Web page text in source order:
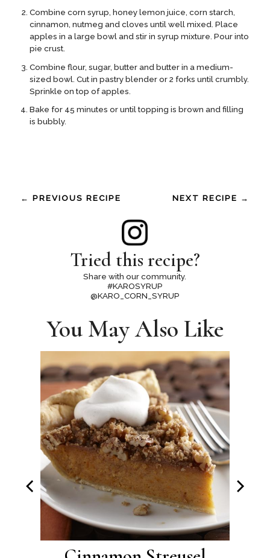
Combine corn syrup, honey lemon juice, corn starch,
cinnamon, nutmeg and cloves until well mixed. Place
apples in a large bowl and stir in syrup mixture. Pour into
pie crust.
Combine flour, sugar, butter and butter in a medium-
sized bowl. Cut in pastry blender or 2 forks until crumbly.
Sprinkle on top of apples.
Bake for 45 minutes or until topping is brown and filling
is bubbly.
← PREVIOUS RECIPE NEXT RECIPE →
Tried this recipe?
Share with our community.
#KAROSYRUP
@KARO_CORN_SYRUP
You May Also Like